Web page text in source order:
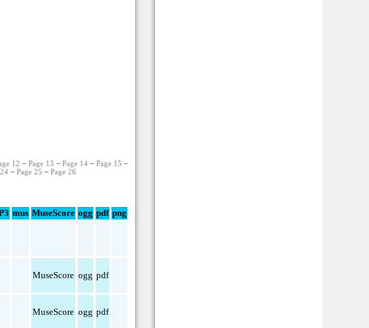
12 −Page 13 −Page 14 −Page 15 −
− Page 25 − Page 26
mus MuseScore ogg pdf png
MuseScore ogg pdf
MuseScore ogg pdf